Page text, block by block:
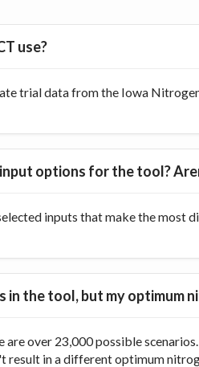
use?
trial data from the Iowa
options for the tool?
inputs that make the
the tool, but my optimum
over 23,000 possible
result in a different optimum